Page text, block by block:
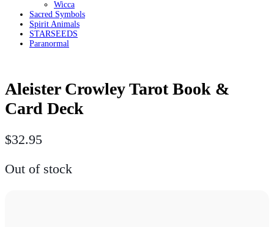
Wicca
Sacred Symbols
Spirit Animals
STARSEEDS
Paranormal
Aleister Crowley Tarot Book &
Card Deck
$32.95
Out of stock